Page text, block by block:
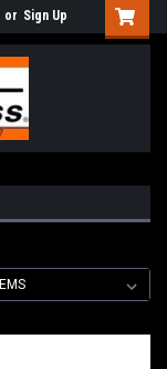
or Sign Up